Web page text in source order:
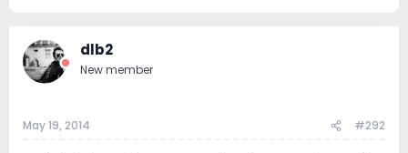
dlb2
New member
May 19, 2014 #292